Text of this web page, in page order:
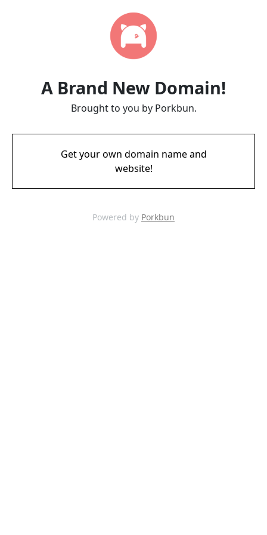
A Brand New Domain!
Brought to you by Porkbun.
Get your own domain name and
website!
Powered by Porkbun